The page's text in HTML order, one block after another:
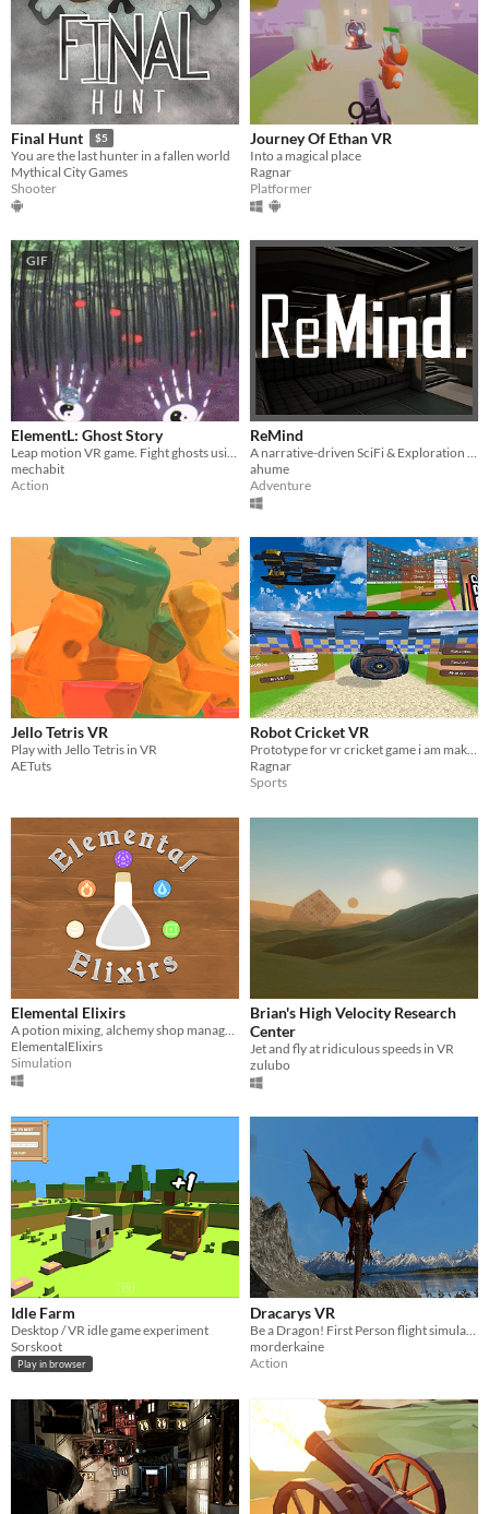
Final Hunt $5
You are the last hunter in a fallen world
Mythical City Games
Shooter
Journey Of Ethan VR
Into a magical place
Ragnar
Platformer
GIF
ElementL: Ghost Story
Leap motion VR game. Fight ghosts using hand gestures and elemental powers.
mechabit
Action
ReMind
A narrative-driven SciFi & Exploration VR Game
ahume
Adventure
Jello Tetris VR
Play with Jello Tetris in VR
AETuts
Robot Cricket VR
Prototype for vr cricket game i am making
Ragnar
Sports
Elemental Elixirs
A potion mixing, alchemy shop management VR game
ElementalElixirs
Simulation
Brian's High Velocity Research
Center
Jet and fly at ridiculous speeds in VR
zulubo
Idle Farm
Desktop / VR idle game experiment
Sorskoot
Play in browser
Dracarys VR
morderkaine
Action